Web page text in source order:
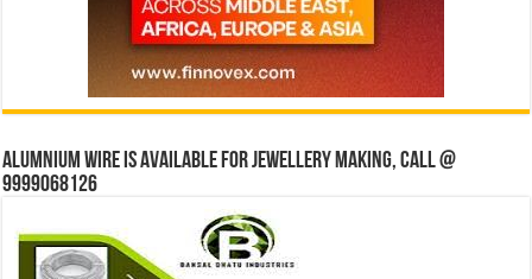
Alumnium wire is available for jewellery making, Call @
9999068126